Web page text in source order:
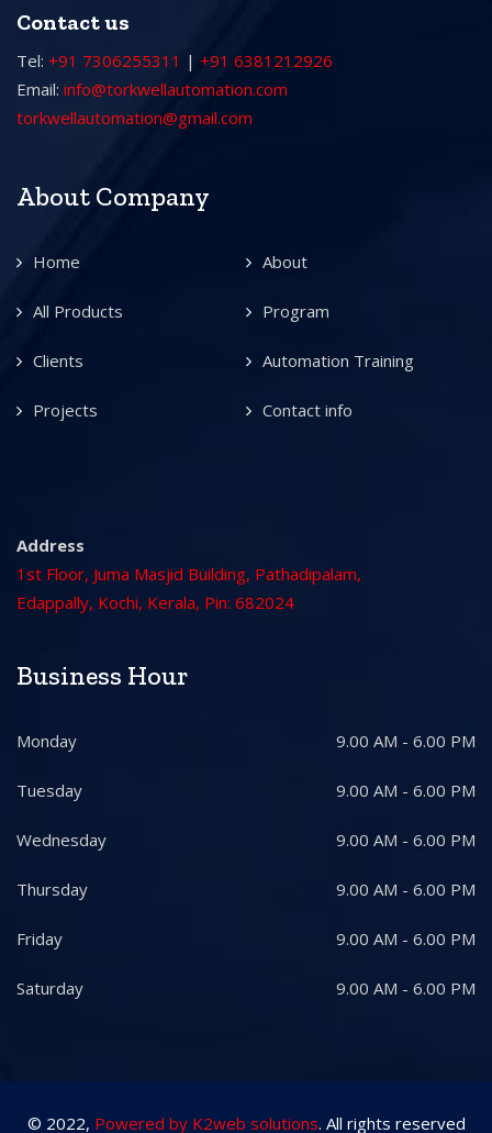
Contact us
Tel: +91 7306255311 | +91 6381212926
Email: info@torkwellautomation.com
torkwellautomation@gmail.com
About Company
Home About
All Products Program
Clients Automation Training
Projects Contact info
Address
1st Floor, Juma Masjid Building, Pathadipalam,
Edappally, Kochi, Kerala, Pin: 682024
Business Hour
Monday 9.00 AM - 6.00 PM
Tuesday 9.00 AM - 6.00 PM
Wednesday 9.00 AM - 6.00 PM
Thursday 9.00 AM - 6.00 PM
Friday 9.00 AM - 6.00 PM
Saturday 9.00 AM - 6.00 PM
© 2022, Powered by K2web solutions. All rights reserved